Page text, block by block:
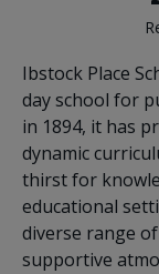
Ibstock Place
day school for
in 1894, it has
dynamic
thirst for
educational
diverse range
supportive